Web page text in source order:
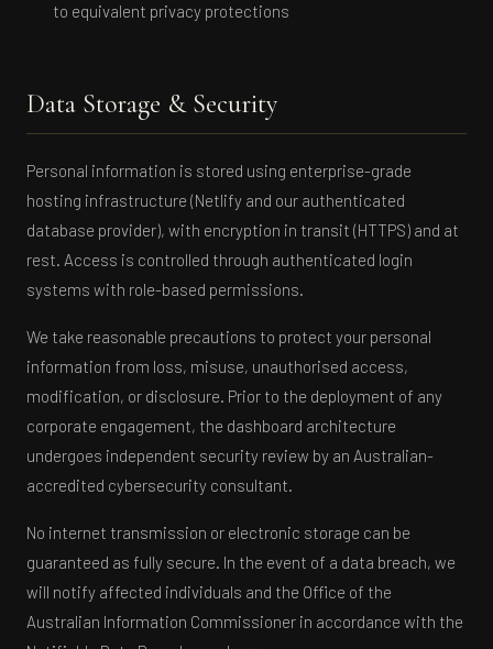
to equivalent privacy protections
Data Storage & Security
Personal information is stored using enterprise-grade
hosting infrastructure (Netlify and our authenticated
database provider), with encryption in transit (HTTPS) and at
rest. Access is controlled through authenticated login
systems with role-based permissions.
We take reasonable precautions to protect your personal
information from loss, misuse, unauthorised access,
modification, or disclosure. Prior to the deployment of any
corporate engagement, the dashboard architecture
undergoes independent security review by an Australian-
accredited cybersecurity consultant.
No internet transmission or electronic storage can be
guaranteed as fully secure. In the event of a data breach, we
will notify affected individuals and the Office of the
Australian Information Commissioner in accordance with the